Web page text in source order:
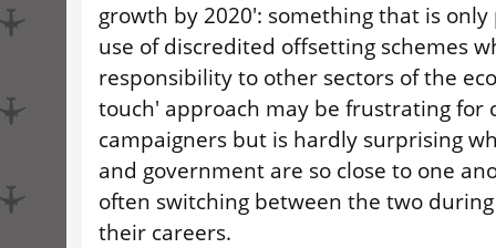
growth by 2020': something that is
use of discredited offsetting schemes
responsibility to other sectors of the
touch' approach may be frustrating for
campaigners but is hardly surprising
and government are so close to one
often switching between the two
their careers.